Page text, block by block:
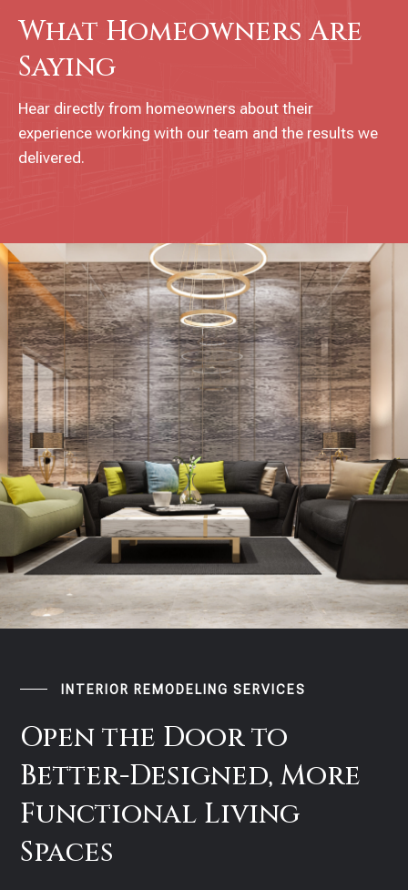
What Homeowners Are
Saying
Hear directly from homeowners about their
experience working with our team and the results we
delivered.
INTERIOR REMODELING SERVICES
Open the Door to
Better-Designed, More
Functional Living
Spaces